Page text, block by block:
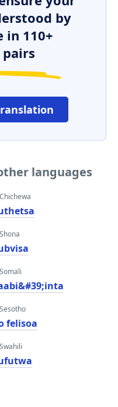
by
in 110+
languages
felisoa